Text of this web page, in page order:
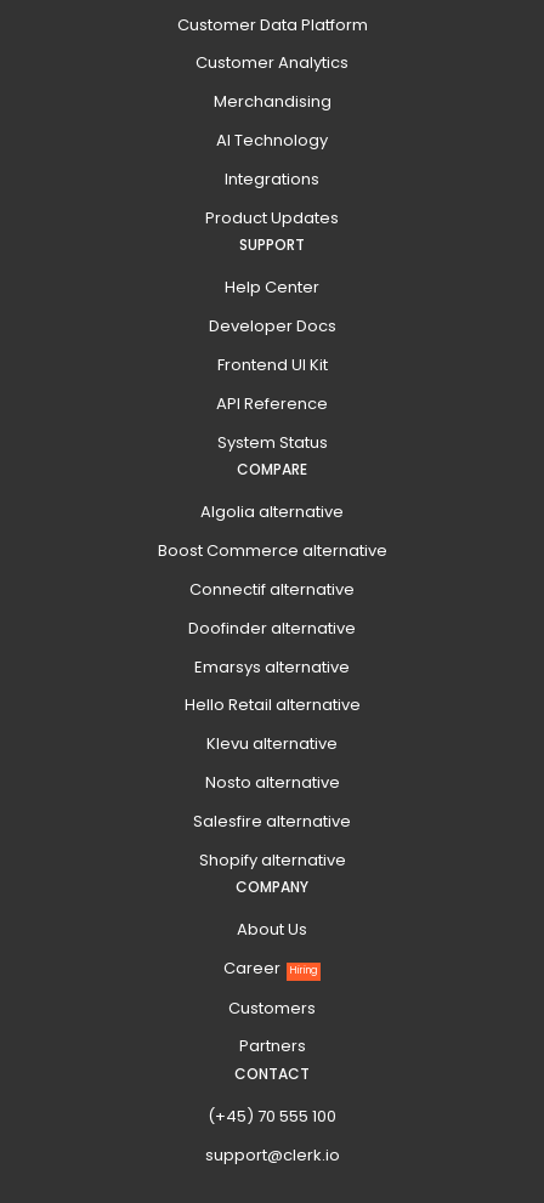
Customer Data Platform
Customer Analytics
Merchandising
AI Technology
Integrations
Product Updates
SUPPORT
Help Center
Developer Docs
Frontend UI Kit
API Reference
System Status
COMPARE
Algolia alternative
Boost Commerce alternative
Connectif alternative
Doofinder alternative
Emarsys alternative
Hello Retail alternative
Klevu alternative
Nosto alternative
Salesfire alternative
Shopify alternative
COMPANY
About Us
Career
Hiring
Customers
Partners
CONTACT
(+45) 70 555 100
support@clerk.io